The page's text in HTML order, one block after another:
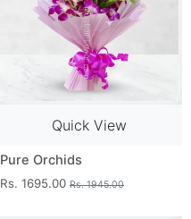
Quick View
Pure Orchids
Rs. 1695.00 Rs. 1945.00